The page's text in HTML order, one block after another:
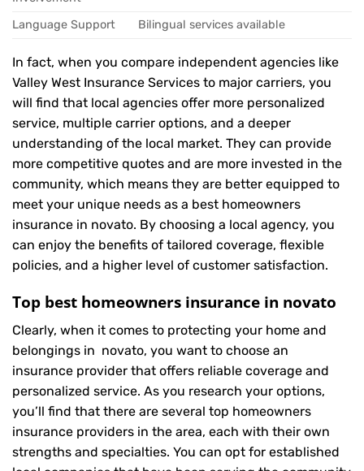
Language Support Bilingual services available
In fact, when you compare independent agencies like
Valley West Insurance Services to major carriers, you
will find that local agencies offer more personalized
service, multiple carrier options, and a deeper
understanding of the local market. They can provide
more competitive quotes and are more invested in the
community, which means they are better equipped to
meet your unique needs as a best homeowners
insurance in novato. By choosing a local agency, you
can enjoy the benefits of tailored coverage, flexible
policies, and a higher level of customer satisfaction.
Top best homeowners insurance in novato
Clearly, when it comes to protecting your home and
belongings in novato, you want to choose an
insurance provider that offers reliable coverage and
personalized service. As you research your options,
you’ll find that there are several top homeowners
insurance providers in the area, each with their own
strengths and specialties. You can opt for established